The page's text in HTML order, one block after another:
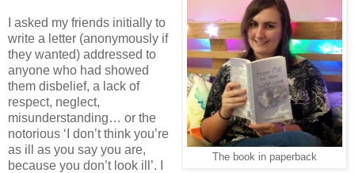
The book in paperback
I asked my friends initially to
write a letter (anonymously if
they wanted) addressed to
anyone who had showed
them disbelief, a lack of
respect, neglect,
misunderstanding… or the
notorious ‘I don’t think you’re
as ill as you say you are,
because you don’t look ill’. I